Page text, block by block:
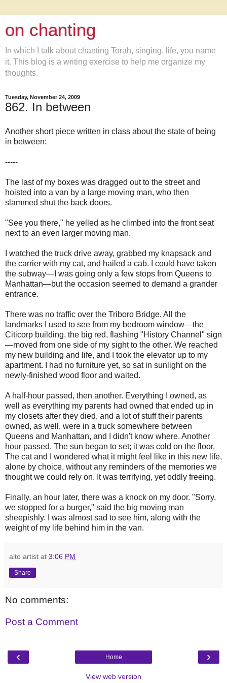
on chanting
In which I talk about chanting Torah, singing, life, you name
it. This blog is a writing exercise to help me organize my
thoughts.
Tuesday, November 24, 2009
862. In between
Another short piece written in class about the state of being
in between:
-----
The last of my boxes was dragged out to the street and
hoisted into a van by a large moving man, who then
slammed shut the back doors.
"See you there," he yelled as he climbed into the front seat
next to an even larger moving man.
I watched the truck drive away, grabbed my knapsack and
the carrier with my cat, and hailed a cab. I could have taken
the subway—I was going only a few stops from Queens to
Manhattan—but the occasion seemed to demand a grander
entrance.
There was no traffic over the Triboro Bridge. All the
landmarks I used to see from my bedroom window—the
Citicorp building, the big red, flashing "History Channel" sign
—moved from one side of my sight to the other. We reached
my new building and life, and I took the elevator up to my
apartment. I had no furniture yet, so sat in sunlight on the
newly-finished wood floor and waited.
A half-hour passed, then another. Everything I owned, as
well as everything my parents had owned that ended up in
my closets after they died, and a lot of stuff their parents
owned, as well, were in a truck somewhere between
Queens and Manhattan, and I didn't know where. Another
hour passed. The sun began to set; it was cold on the floor.
The cat and I wondered what it might feel like in this new life,
alone by choice, without any reminders of the memories we
thought we could rely on. It was terrifying, yet oddly freeing.
Finally, an hour later, there was a knock on my door. "Sorry,
we stopped for a burger," said the big moving man
sheepishly. I was almost sad to see him, along with the
weight of my life behind him in the van.
alto artist at 3:06 PM
Share
No comments:
Post a Comment
‹ ›
Home
View web version